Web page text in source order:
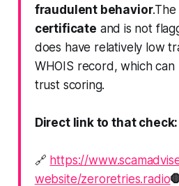
fraudulent behavior.The
certificate and is not
does have relatively low
WHOIS record, which
trust scoring.
Direct link to that check:
🔗 https://
website/zeroretries.radio